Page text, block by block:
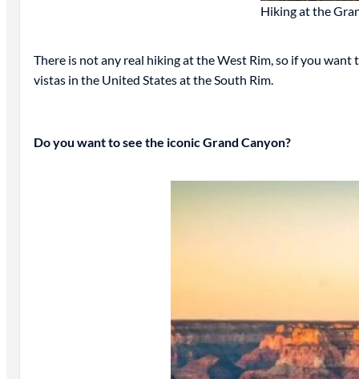
Hiking at the
There is not any real hiking at the West Rim, so if you
vistas in the United States at the South Rim.
Do you want to see the iconic Grand Canyon?